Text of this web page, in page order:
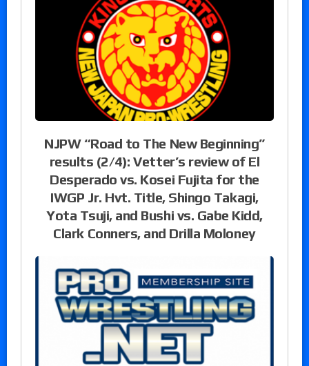
NJPW “Road to The New Beginning”
results (2/4): Vetter’s review of El
Desperado vs. Kosei Fujita for the
IWGP Jr. Hvt. Title, Shingo Takagi,
Yota Tsuji, and Bushi vs. Gabe Kidd,
Clark Conners, and Drilla Moloney